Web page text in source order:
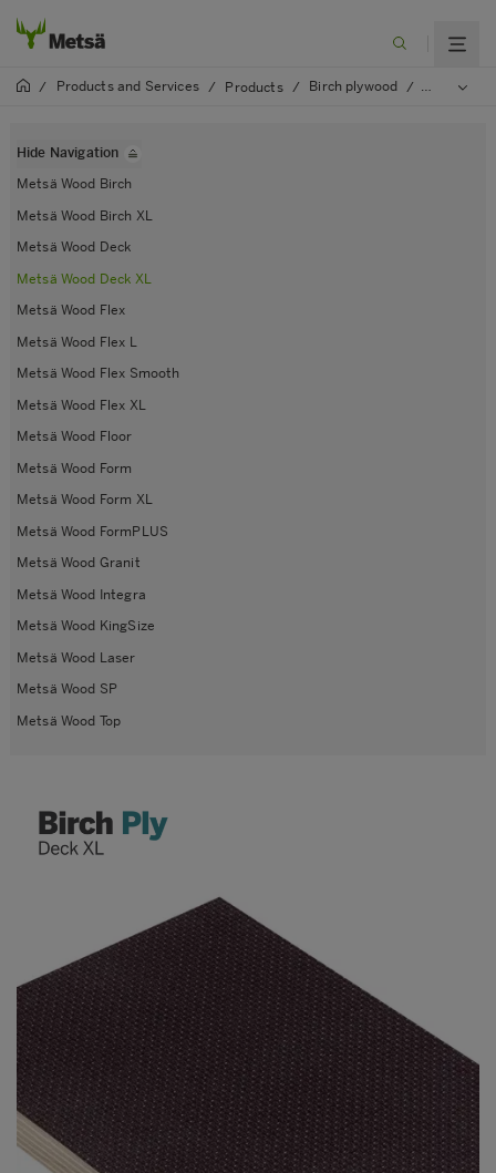
/ Products and Services / Products / Birch plywood / Metsä
Hide Navigation
Metsä Wood Birch
Metsä Wood Birch XL
Metsä Wood Deck
Metsä Wood Deck XL
Metsä Wood Flex
Metsä Wood Flex L
Metsä Wood Flex Smooth
Metsä Wood Flex XL
Metsä Wood Floor
Metsä Wood Form
Metsä Wood Form XL
Metsä Wood FormPLUS
Metsä Wood Granit
Metsä Wood Integra
Metsä Wood KingSize
Metsä Wood Laser
Metsä Wood SP
Metsä Wood Top